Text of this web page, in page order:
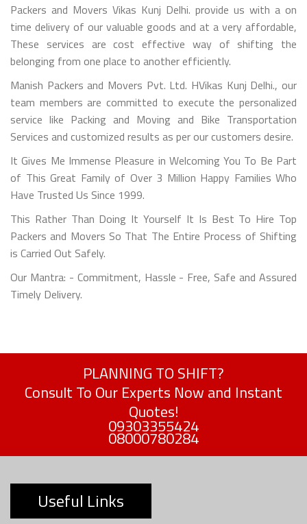
Packers and Movers Vikas Kunj Delhi. provide us with a on
time delivery of our valuable goods and at a very affordable,
These services are cost effective way of shifting the
belonging from one place to another efficiently.
Manish Packers and Movers Pvt. Ltd. HVikas Kunj Delhi., our
team members are committed to execute the personalized
service like Packing and Moving and Bike Transportation
Services and customized results as per our customers desire.
It Gives Me Immense Pleasure in Welcoming You To Be Part
of This Great Family of Over 3 Million Happy Families Who
Have Trusted Us Since 1999.
This Rather Than Doing It Yourself It Is Best To Hire Top
Packers and Movers So That The Entire Process of Shifting
is Carried Out Safely.
Our Mantra: - Commitment, Hassle - Free, Safe and Assured
Timely Delivery.
PLANNING TO SHIFT?
Consult To Our Experts Now and Instant
Quotes!
09303355424
08000780284
Useful Links